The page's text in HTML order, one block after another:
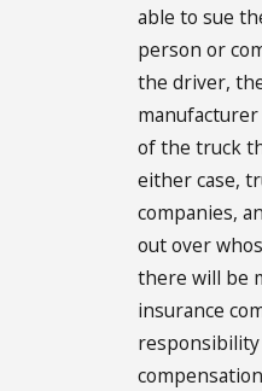
able to sue
person or
the driver,
of the truck
either case,
companies,
out over
there will be
insurance